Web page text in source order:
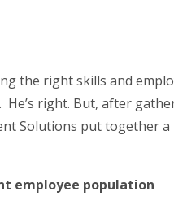
the right skills and
He’s right. But, after
Solutions put together
employee population